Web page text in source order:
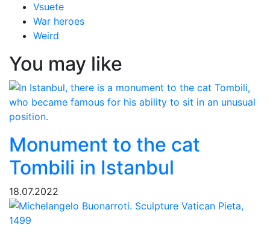
Vsuete
War heroes
Weird
You may like
Monument to the cat
Tombili in Istanbul
18.07.2022